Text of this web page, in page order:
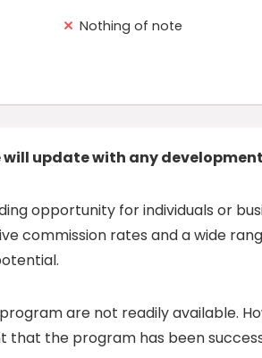
Nothing of note
update with any
opportunity for individuals or
commission rates and a wide
are not readily available.
that the program has been